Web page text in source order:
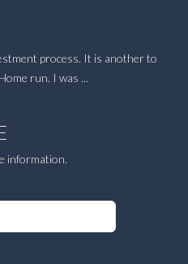
process. It is another to
run. I was ...
information.